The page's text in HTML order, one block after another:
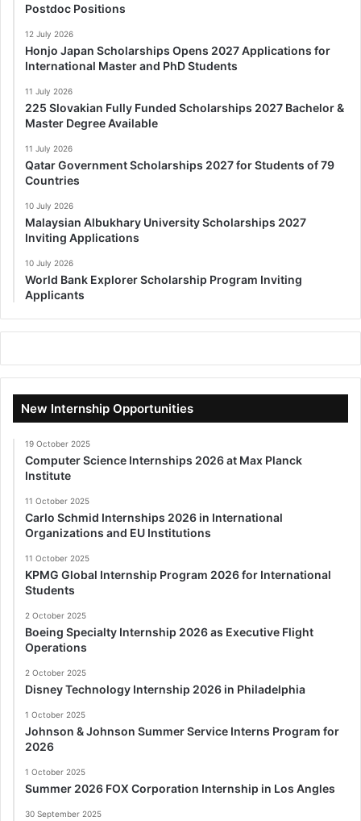
Postdoc Positions
12 July 2026
Honjo Japan Scholarships Opens 2027 Applications for
International Master and PhD Students
11 July 2026
225 Slovakian Fully Funded Scholarships 2027 Bachelor &
Master Degree Available
11 July 2026
Qatar Government Scholarships 2027 for Students of 79
Countries
10 July 2026
Malaysian Albukhary University Scholarships 2027
Inviting Applications
10 July 2026
World Bank Explorer Scholarship Program Inviting
Applicants
New Internship Opportunities
19 October 2025
Computer Science Internships 2026 at Max Planck
Institute
11 October 2025
Carlo Schmid Internships 2026 in International
Organizations and EU Institutions
11 October 2025
KPMG Global Internship Program 2026 for International
Students
2 October 2025
Boeing Specialty Internship 2026 as Executive Flight
Operations
2 October 2025
Disney Technology Internship 2026 in Philadelphia
1 October 2025
Johnson & Johnson Summer Service Interns Program for
2026
1 October 2025
Summer 2026 FOX Corporation Internship in Los Angles
30 September 2025